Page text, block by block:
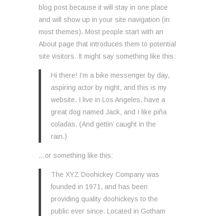
blog post because it will stay in one place
and will show up in your site navigation (in
most themes). Most people start with an
About page that introduces them to potential
site visitors. It might say something like this:
Hi there! I’m a bike messenger by day,
aspiring actor by night, and this is my
website. I live in Los Angeles, have a
great dog named Jack, and I like piña
coladas. (And gettin’ caught in the
rain.)
…or something like this:
The XYZ Doohickey Company was
founded in 1971, and has been
providing quality doohickeys to the
public ever since. Located in Gotham